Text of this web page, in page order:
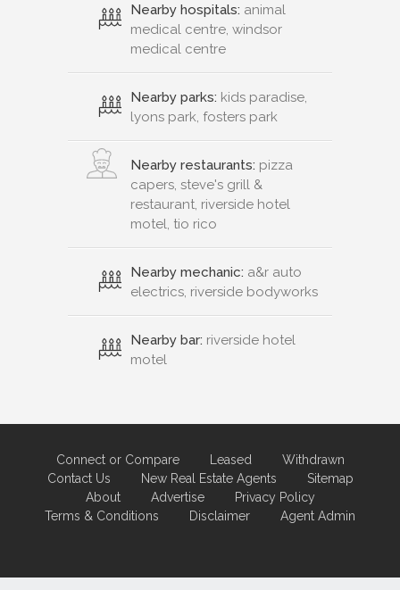
Nearby hospitals: animal
medical centre, windsor
medical centre
Nearby parks: kids paradise,
lyons park, fosters park
Nearby restaurants: pizza
capers, steve's grill &
restaurant, riverside hotel
motel, tio rico
Nearby mechanic: a&r auto
electrics, riverside bodyworks
Nearby bar: riverside hotel
motel
Connect or Compare Leased
Withdrawn
Contact Us
New Real Estate Agents
Sitemap
About
Advertise
Privacy Policy
Terms & Conditions
Disclaimer Agent Admin